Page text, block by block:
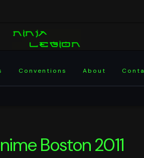
Conventions About
Boston 2011